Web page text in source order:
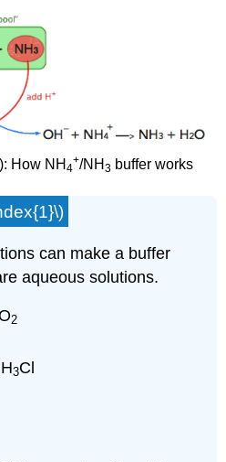
How NH 4
+/NH 3 buffer works
can make a buffer
aqueous solutions.
2
3Cl